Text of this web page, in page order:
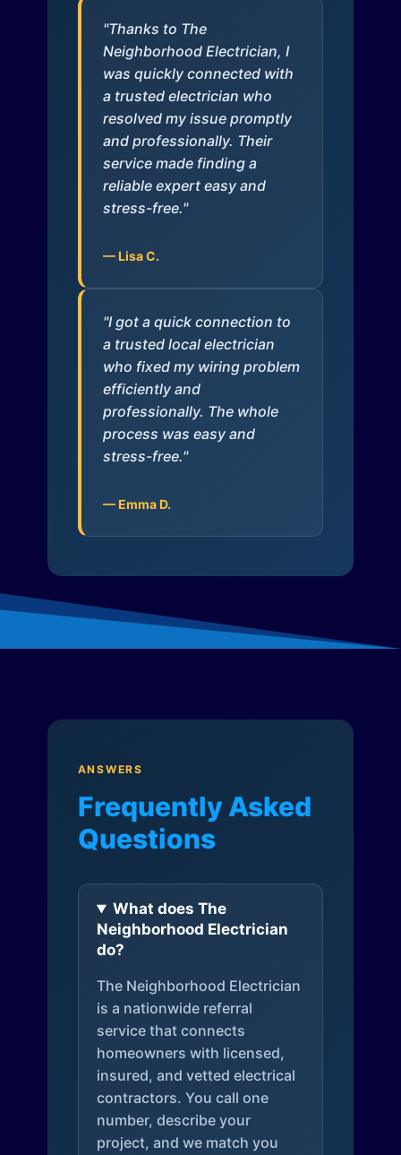
"Thanks to The
Neighborhood Electrician, I
was quickly connected with
a trusted electrician who
resolved my issue promptly
and professionally. Their
service made finding a
reliable expert easy and
stress-free."
— Lisa C.
"I got a quick connection to
a trusted local electrician
who fixed my wiring problem
efficiently and
professionally. The whole
process was easy and
stress-free."
— Emma D.
ANSWERS
Frequently Asked
Questions
What does The
Neighborhood Electrician
do?
The Neighborhood Electrician
is a nationwide referral
service that connects
homeowners with licensed,
insured, and vetted electrical
contractors. You call one
number, describe your
project, and we match you